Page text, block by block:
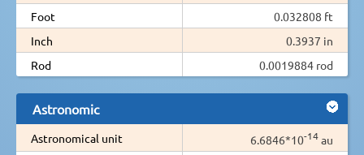
Foot
0.032808 ft
Inch
0.3937 in
Rod
0.0019884 rod
Astronomic
Astronomical unit 6.6846*10-14au